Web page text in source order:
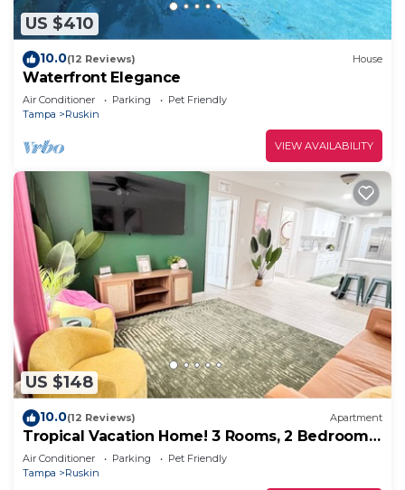
US $410
10.0(12 Reviews) House
Waterfront Elegance
Air Conditioner Parking
Pet Friendly
Tampa
Ruskin
VIEW AVAILABILITY
US $148
10.0(12 Reviews) Apartment
Tropical Vacation Home! 3 Rooms, 2 Bedrooms,
sleeps 6 ppl.
Air Conditioner Parking
Pet Friendly
Tampa
Ruskin